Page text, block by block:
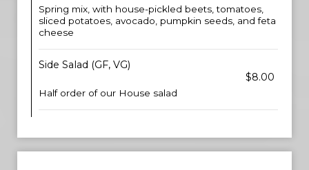
Spring mix, with house-pickled beets, tomatoes,
sliced potatoes, avocado, pumpkin seeds, and feta
cheese
Side Salad (GF, VG)
$8.00
Half order of our House salad